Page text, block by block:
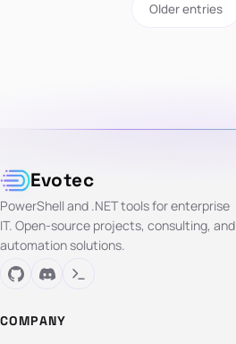
Older entries
Evotec
PowerShell and .NET tools for enterprise
IT. Open-source projects, consulting, and
automation solutions.
COMPANY